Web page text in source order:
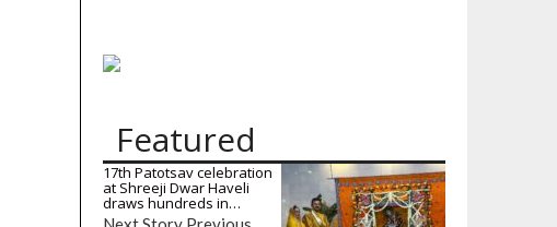
Featured
17th Patotsav celebration
at Shreeji Dwar Haveli
draws hundreds in…